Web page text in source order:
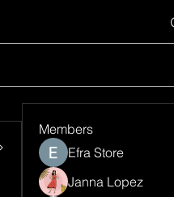
Members
Efra Store
Janna Lopez